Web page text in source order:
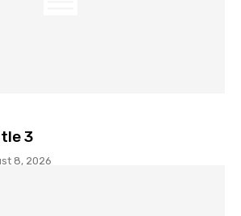
3
8, 2026